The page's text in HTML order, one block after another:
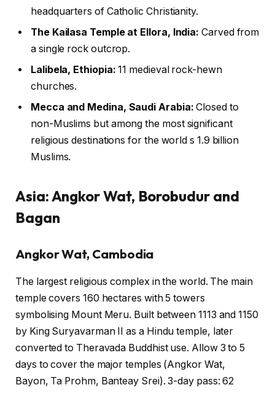
headquarters of Catholic Christianity.
The Kailasa Temple at Ellora, India: Carved from
a single rock outcrop.
Lalibela, Ethiopia: 11 medieval rock-hewn
churches.
Mecca and Medina, Saudi Arabia: Closed to
non-Muslims but among the most significant
religious destinations for the world s 1.9 billion
Muslims.
Asia: Angkor Wat, Borobudur and
Bagan
Angkor Wat, Cambodia
The largest religious complex in the world. The main
temple covers 160 hectares with 5 towers
symbolising Mount Meru. Built between 1113 and 1150
by King Suryavarman II as a Hindu temple, later
converted to Theravada Buddhist use. Allow 3 to 5
days to cover the major temples (Angkor Wat,
Bayon, Ta Prohm, Banteay Srei). 3-day pass: 62